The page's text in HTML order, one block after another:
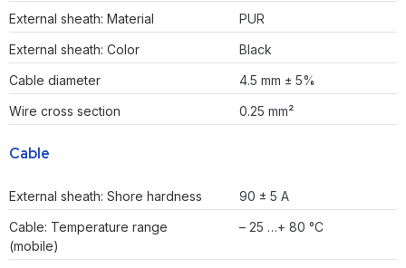
External sheath: Material
PUR
External sheath: Color
Black
Cable diameter
4.5 mm ± 5%
Wire cross section
0.25 mm²
Cable
External sheath: Shore hardness
90 ± 5 A
Cable: Temperature range
(mobile)
– 25 …+ 80 °C